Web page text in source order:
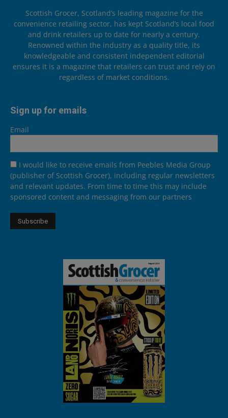
Scottish Grocer, Scotland’s leading magazine for the
convenience retailing sector, has kept Scotland’s local food
and drink retailers up to date for nearly a century.
Renowned within the industry as a quality title, its
knowledgeable and consistent independent editorial
ensures it is a magazine that retailers can trust and rely on
regardless of market conditions.
Sign up for emails
Email
I would like to receive emails from Peebles Media Group
(publisher of Scottish Grocer), including regular newsletters
and relevant updates. From time to time this may include
sponsored content and messaging from our partners